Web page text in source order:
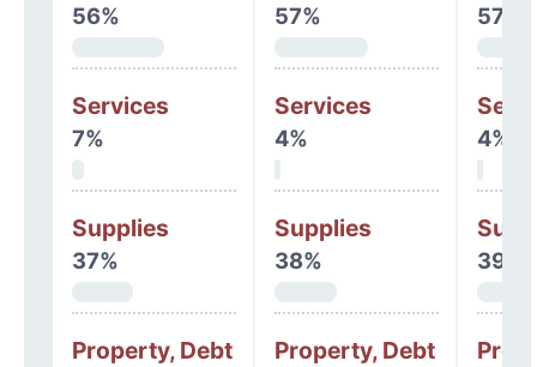
56%
Services
7%
Supplies
37%
Property, Debt
57%
Services
4%
Supplies
38%
Property, Debt
57%
4%
39%